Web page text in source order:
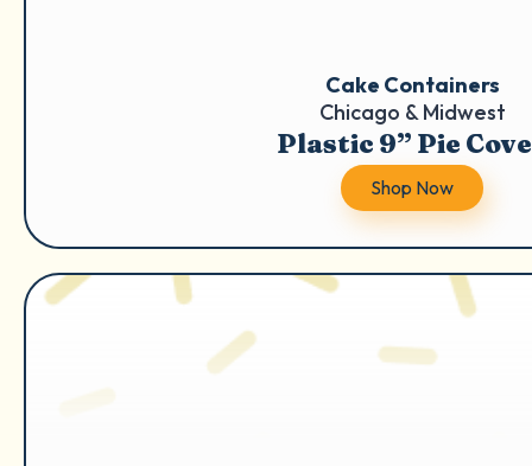
Cake Containers
Chicago & Midwest
Plastic 9” Pie
Shop Now